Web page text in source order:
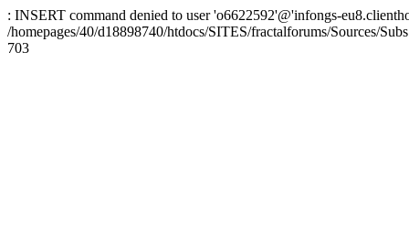
: INSERT command denied to user 'o6622592'@'infongs-
/homepages/40/d18898740/htdocs/SITES/fractalforums/Sources/
703